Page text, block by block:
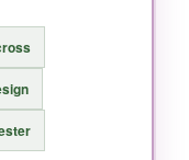
history,
flag.